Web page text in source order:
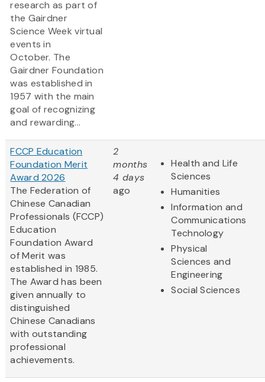
research as part of
the Gairdner
Science Week virtual
events in
October. The
Gairdner Foundation
was established in
1957 with the main
goal of recognizing
and rewarding...
FCCP Education
Foundation Merit
Award 2026
The Federation of
Chinese Canadian
Professionals (FCCP)
Education
Foundation Award
of Merit was
established in 1985.
The Award has been
given annually to
distinguished
Chinese Canadians
with outstanding
professional
achievements.
2
months
4 days
ago
Health and Life
Sciences
Humanities
Information and
Communications
Technology
Physical
Sciences and
Engineering
Social Sciences